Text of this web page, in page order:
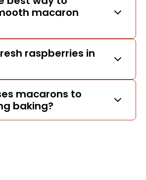
macaron
raspberries in
macarons to
baking?